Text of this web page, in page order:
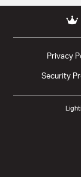
Privacy
Security